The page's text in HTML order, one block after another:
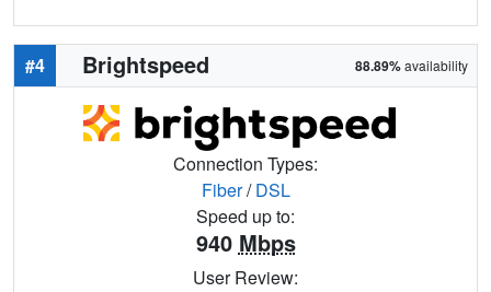
#4 Brightspeed 88.89%availability
Connection Types:
Fiber/DSL
Speed up to:
940 Mbps
User Review: